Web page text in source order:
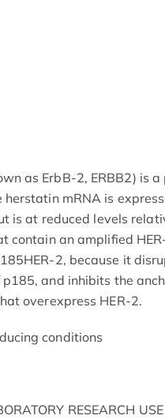
as ErbB-2, ERBB2) is
herstatin mRNA is
is at reduced levels
contain an amplified
2, because it
and inhibits the
overexpress HER-2.
conditions
RESEARCH USE